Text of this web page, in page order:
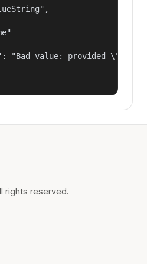
"Bad value: provided
rights reserved.